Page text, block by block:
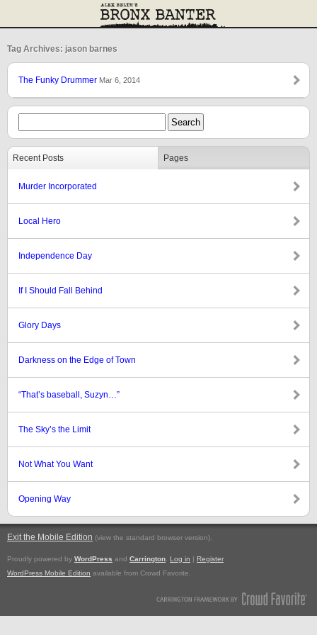
Tag Archives: jason barnes
The Funky Drummer Mar 6, 2014
Recent Posts Pages
Murder Incorporated
Local Hero
Independence Day
If I Should Fall Behind
Glory Days
Darkness on the Edge of Town
“That’s baseball, Suzyn…”
The Sky’s the Limit
Not What You Want
Opening Way
Exit the Mobile Edition (view the standard browser version).
Proudly powered by WordPress and Carrington Log in | Register
WordPress Mobile Edition available from Crowd Favorite.